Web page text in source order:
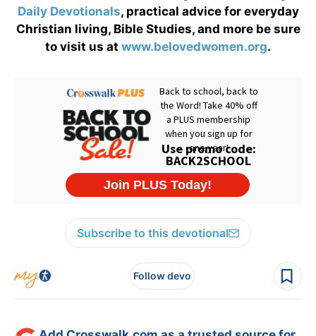
Daily Devotionals, practical advice for everyday
Christian living, Bible Studies, and more be sure
to visit us at www.belovedwomen.org.
Subscribe to this devotional
Follow devo